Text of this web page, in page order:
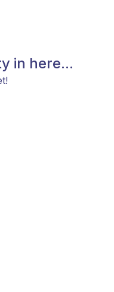
in here...